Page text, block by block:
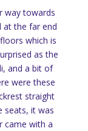
way towards
at the far end
which is
as the
and a bit of
were these
straight
seats, it was
came with a